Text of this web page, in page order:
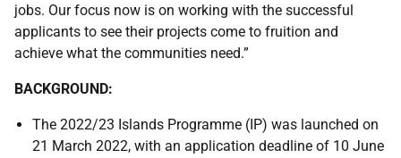
jobs. Our focus now is on working with the successful
applicants to see their projects come to fruition and
achieve what the communities need.”
BACKGROUND:
The 2022/23 Islands Programme (IP) was launched on
21 March 2022, with an application deadline of 10 June